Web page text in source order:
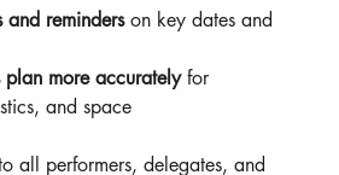
and reminders on key dates and
plan more accurately for
and space
all performers, delegates, and